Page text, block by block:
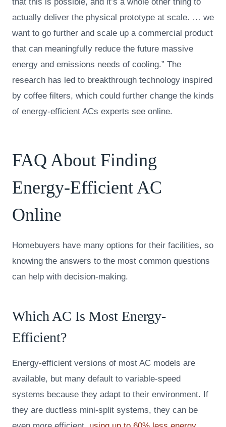
that this is possible, and it’s a whole other thing to
actually deliver the physical prototype at scale. … we
want to go further and scale up a commercial product
that can meaningfully reduce the future massive
energy and emissions needs of cooling.” The
research has led to breakthrough technology inspired
by coffee filters, which could further change the kinds
of energy-efficient ACs experts see online.
FAQ About Finding
Energy-Efficient AC
Online
Homebuyers have many options for their facilities, so
knowing the answers to the most common questions
can help with decision-making.
Which AC Is Most Energy-
Efficient?
Energy-efficient versions of most AC models are
available, but many default to variable-speed
systems because they adapt to their environment. If
they are ductless mini-split systems, they can be